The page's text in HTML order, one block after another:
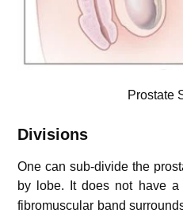
Prostate
Divisions
One can sub-divide the
by lobe. It does not have a
fibromuscular band